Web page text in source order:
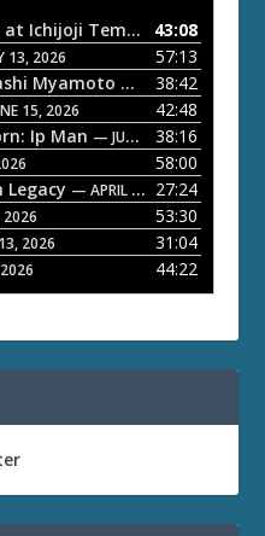
ETD 66: Samurai II - Duel at Ichijoji Temple — JULY 27,
43:08
13, 2026
57:13
Myamoto — JUNE 29, 2026
38:42
15, 2026
42:48
Ip Man — JUNE 1, 2026
38:16
58:00
Legacy — APRIL 27, 2026
27:24
53:30
2026
31:04
44:22